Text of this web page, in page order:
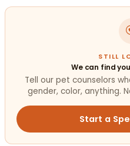
STILL
We can find
Tell our pet counselors
gender, color, anything.
Start a